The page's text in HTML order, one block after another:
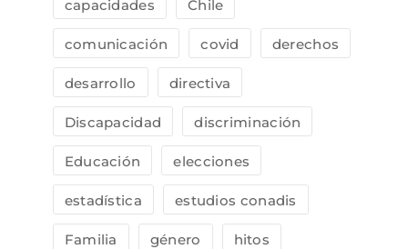
capacidades Chile
comunicación covid derechos
desarrollo directiva
Discapacidad discriminación
Educación elecciones
estadística estudios conadis
Familia género hitos